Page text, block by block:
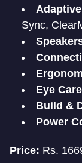
Sync,
Eye
Build &
Power
Price: Rs.